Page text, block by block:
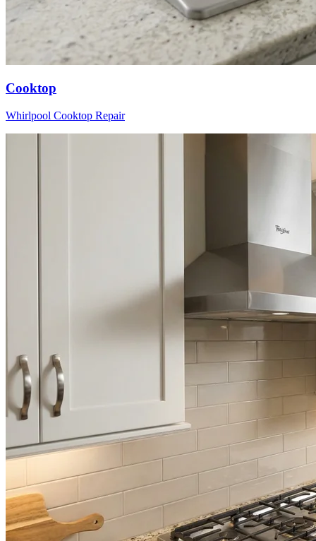
Cooktop
Whirlpool Cooktop Repair